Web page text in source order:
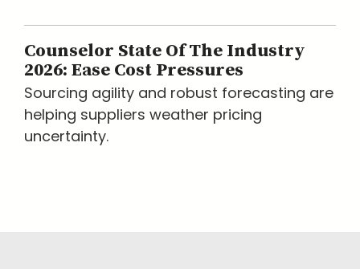
Counselor State Of The Industry
2026: Ease Cost Pressures
Sourcing agility and robust forecasting are
helping suppliers weather pricing
uncertainty.